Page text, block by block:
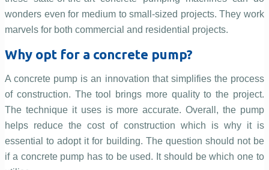
wonders even for medium to small-sized projects. They work
marvels for both commercial and residential projects.
Why opt for a concrete pump?
A concrete pump is an innovation that simplifies the process
of construction. The tool brings more quality to the project.
The technique it uses is more accurate. Overall, the pump
helps reduce the cost of construction which is why it is
essential to adopt it for building. The question should not be
if a concrete pump has to be used. It should be which one to